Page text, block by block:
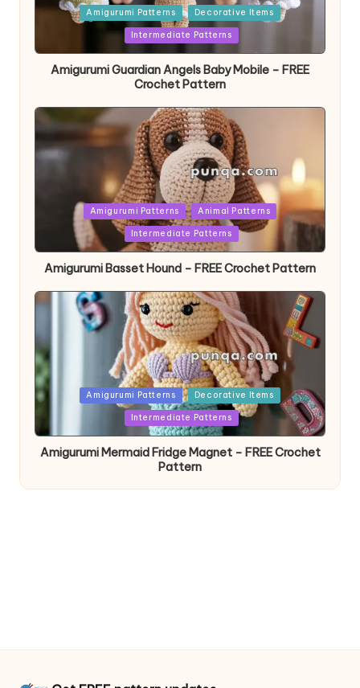
PostedAmigurumi Patterns Decorative Items
Intermediate Patterns
Amigurumi Guardian Angels Baby Mobile – FREE
Crochet Pattern
PostedAmigurumi Patterns Animal Patterns
Intermediate Patterns
Amigurumi Basset Hound – FREE Crochet Pattern
PostedAmigurumi Patterns Decorative Items
Intermediate Patterns
Amigurumi Mermaid Fridge Magnet – FREE Crochet
Pattern